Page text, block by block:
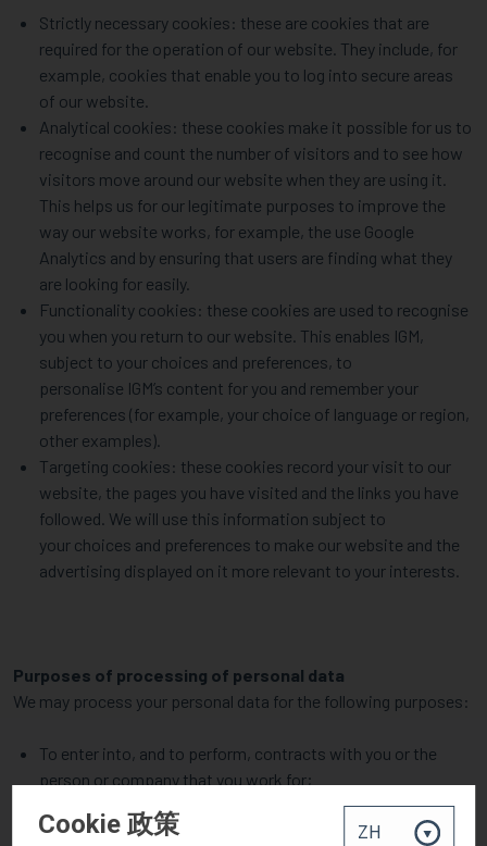
Strictly necessary cookies: these are cookies that are
required for the operation of our website. They include, for
example, cookies that enable you to log into secure areas
of our website.
Analytical cookies: these cookies make it possible for us to
recognise and count the number of visitors and to see how
visitors move around our website when they are using it.
This helps us for our legitimate purposes to improve the
way our website works, for example, the use Google
Analytics and by ensuring that users are finding what they
are looking for easily.
Functionality cookies: these cookies are used to recognise
you when you return to our website. This enables IGM,
subject to your choices and preferences, to
personalise IGM’s content for you and remember your
preferences (for example, your choice of language or region,
other examples).
Targeting cookies: these cookies record your visit to our
website, the pages you have visited and the links you have
followed. We will use this information subject to
your choices and preferences to make our website and the
advertising displayed on it more relevant to your interests.
Purposes of processing of personal data
We may process your personal data for the following purposes:
To enter into, and to perform, contracts with you or the
person or company that you work for;
To provide goods and services to customers or other users
of those goods and services;
Cookie 政策